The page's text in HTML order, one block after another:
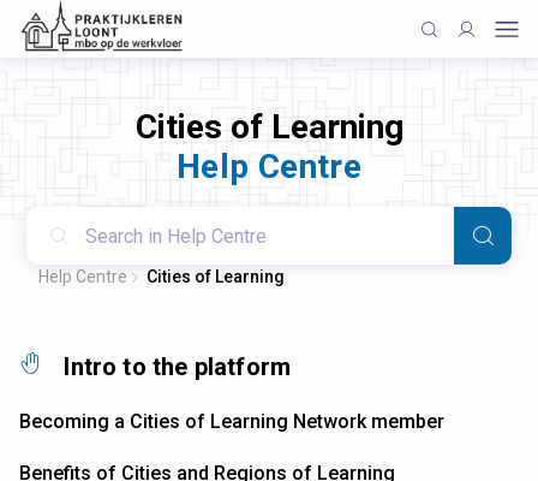
Cities of Learning
Help Centre
Help Centre Cities of Learning
Intro to the platform
Becoming a Cities of Learning Network member
Benefits of Cities and Regions of Learning